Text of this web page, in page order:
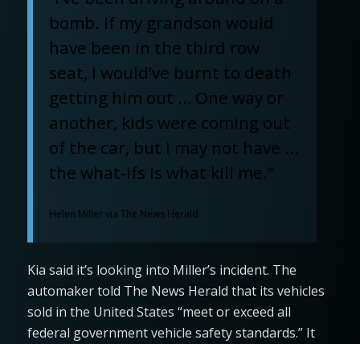
bomb. If my grandson would
have been in the third row
seat, I would’ve burnt to death
getting him out … One way or
another, kids were coming out
of the car, but I may not have …
the what-ifs is what kill me.”
Helen Miller via The News Herald
Kia said it’s looking into Miller’s incident. The
automaker told The News Herald that its vehicles
sold in the United States “meet or exceed all
federal government vehicle safety standards.” It